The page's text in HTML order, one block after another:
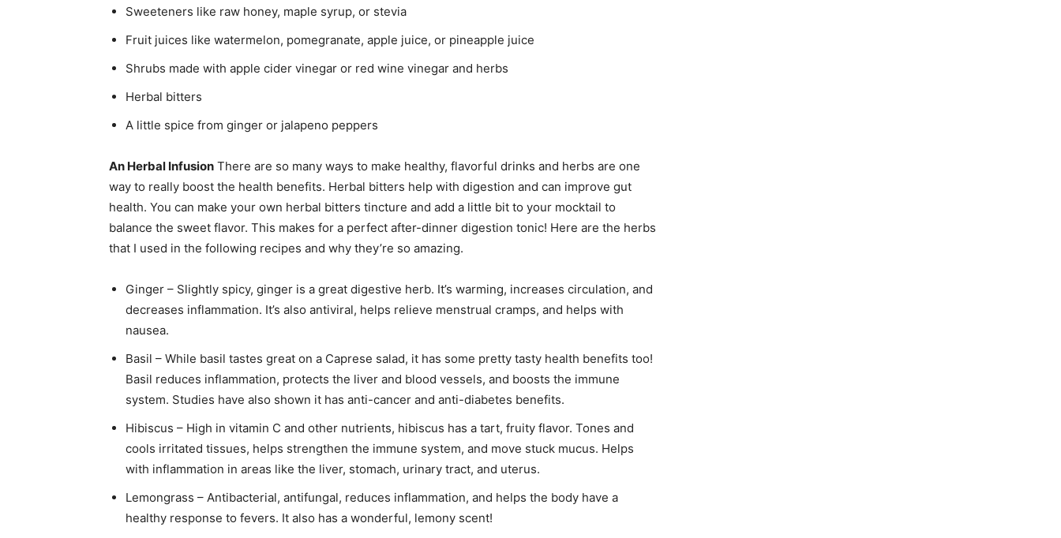
Sweeteners like raw honey, maple syrup, or stevia
Fruit juices like watermelon, pomegranate, apple juice, or pineapple juice
Shrubs made with apple cider vinegar or red wine vinegar and herbs
Herbal bitters
A little spice from ginger or jalapeno peppers
An Herbal Infusion There are so many ways to make healthy, flavorful drinks and herbs are one
way to really boost the health benefits. Herbal bitters help with digestion and can improve gut
health. You can make your own herbal bitters tincture and add a little bit to your mocktail to
balance the sweet flavor. This makes for a perfect after-dinner digestion tonic! Here are the herbs
that I used in the following recipes and why they’re so amazing.
Ginger – Slightly spicy, ginger is a great digestive herb. It’s warming, increases circulation, and
decreases inflammation. It’s also antiviral, helps relieve menstrual cramps, and helps with
nausea.
Basil – While basil tastes great on a Caprese salad, it has some pretty tasty health benefits too!
Basil reduces inflammation, protects the liver and blood vessels, and boosts the immune
system. Studies have also shown it has anti-cancer and anti-diabetes benefits.
Hibiscus – High in vitamin C and other nutrients, hibiscus has a tart, fruity flavor. Tones and
cools irritated tissues, helps strengthen the immune system, and move stuck mucus. Helps
with inflammation in areas like the liver, stomach, urinary tract, and uterus.
Lemongrass – Antibacterial, antifungal, reduces inflammation, and helps the body have a
healthy response to fevers. It also has a wonderful, lemony scent!